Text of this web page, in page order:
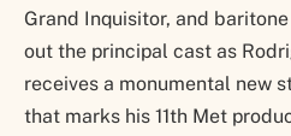
Grand Inquisitor, and
out the principal cast as
receives a monumental new
that marks his 11th Met